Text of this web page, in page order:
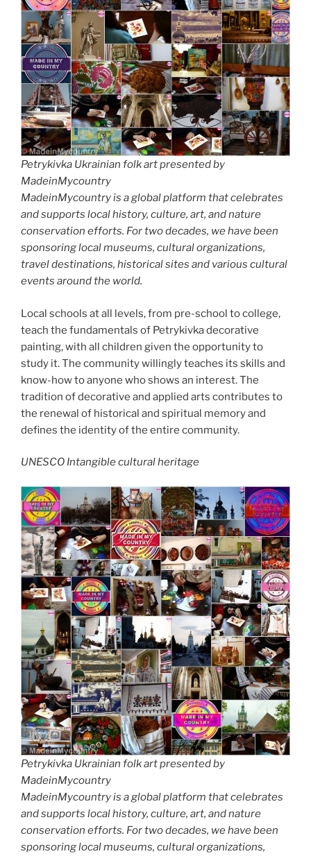
Petrykivka Ukrainian folk art presented by
MadeinMycountry
MadeinMycountry is a global platform that celebrates
and supports local history, culture, art, and nature
conservation efforts. For two decades, we have been
sponsoring local museums, cultural organizations,
travel destinations, historical sites and various cultural
events around the world.
Local schools at all levels, from pre-school to college,
teach the fundamentals of Petrykivka decorative
painting, with all children given the opportunity to
study it. The community willingly teaches its skills and
know-how to anyone who shows an interest. The
tradition of decorative and applied arts contributes to
the renewal of historical and spiritual memory and
defines the identity of the entire community.
UNESCO Intangible cultural heritage
Petrykivka Ukrainian folk art presented by
MadeinMycountry
MadeinMycountry is a global platform that celebrates
and supports local history, culture, art, and nature
conservation efforts. For two decades, we have been
sponsoring local museums, cultural organizations,